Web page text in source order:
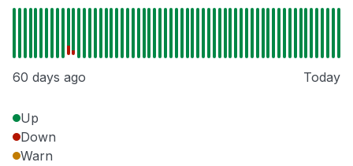
60 days ago Today
Up
Down
Warn